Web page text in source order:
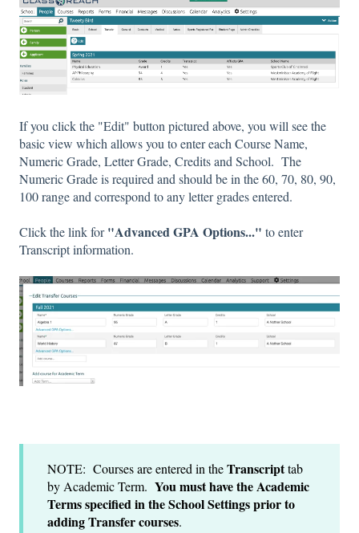
If you click the "Edit" button pictured above, you will see the
basic view which allows you to enter each Course Name,
Numeric Grade, Letter Grade, Credits and School. The
Numeric Grade is required and should be in the 60, 70, 80, 90,
100 range and correspond to any letter grades entered.
Click the link for"Advanced GPA Options..." to enter
Transcript information.
NOTE: Courses are entered in theTranscripttab
by Academic Term. You must have the Academic
Terms specified in the School Settings prior to
adding Transfer courses.